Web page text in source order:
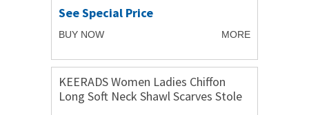
Size:150cmX50cm/59.06"X19.69". ...
See Special Price
BUY NOW MORE
KEERADS Women Ladies Chiffon
Long Soft Neck Shawl Scarves Stole